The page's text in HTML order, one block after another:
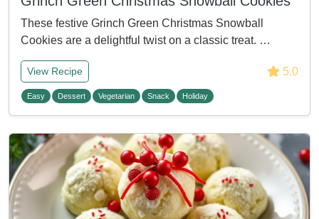
These festive Grinch Green Christmas Snowball
Cookies are a delightful twist on a classic treat. …
View Recipe 5.0
Easy Dessert Vegetarian Snack Holiday